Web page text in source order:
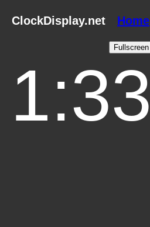
ClockDisplay.net Home